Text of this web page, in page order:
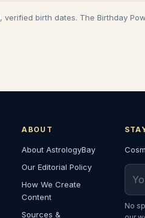
birth dates. The Birthday
ABOUT
About AstrologyBay
Our Editorial Policy
How We Create
Content
Sources &
No